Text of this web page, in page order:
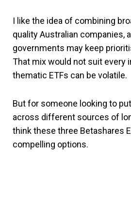
I like the idea of combining
quality Australian companies,
governments may keep
That mix would not suit every
thematic ETFs can be volatile.
But for someone looking to
across different sources of
think these three Betashares
compelling options.